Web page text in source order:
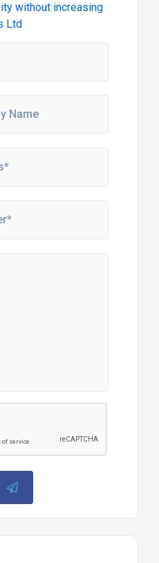
without increasing
Ltd